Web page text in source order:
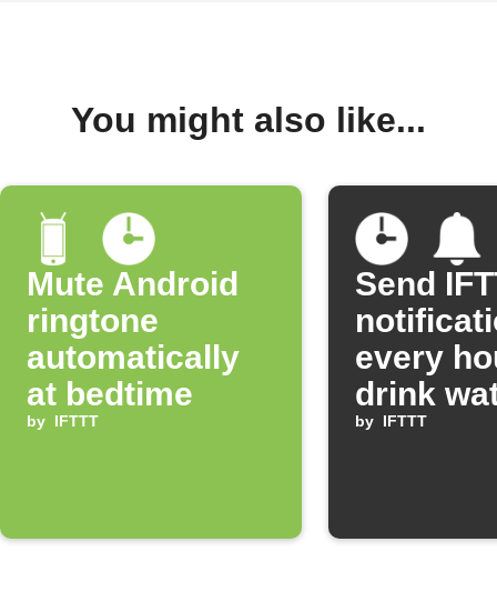
You might also like...
Mute Android
ringtone
automatically
at bedtime
by IFTTT
Send
every
drink
by IFTTT